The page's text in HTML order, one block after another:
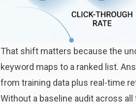
That shift matters because the
keyword maps to a ranked list.
from training data plus real-time
Without a baseline audit across